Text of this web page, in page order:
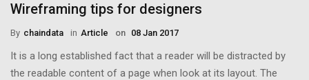
Wireframing tips for designers
By Chaindata in Article on 08 Jan 2017
It is a long established fact that a reader will be distracted by
the readable content of a page when look at its layout. The